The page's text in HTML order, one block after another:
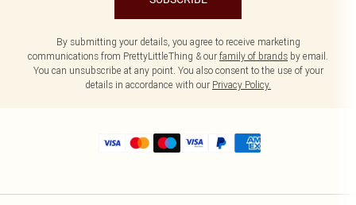
By submitting your details, you agree to receive marketing
communications from PrettyLittleThing & our family of brands by email.
You can unsubscribe at any point. You also consent to the use of your
details in accordance with our Privacy Policy.